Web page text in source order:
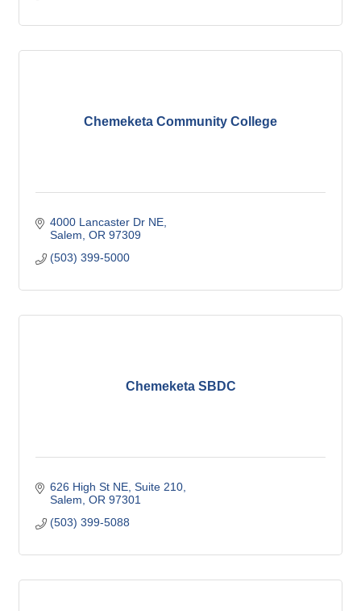
Chemeketa Community College
4000 Lancaster Dr NE
Salem OR 97309
(503) 399-5000
Chemeketa SBDC
626 High St NE Suite 210
Salem OR 97301
(503) 399-5088